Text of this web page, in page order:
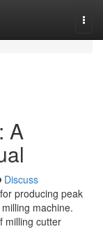
A
Discuss
producing peak
machine.
milling cutter